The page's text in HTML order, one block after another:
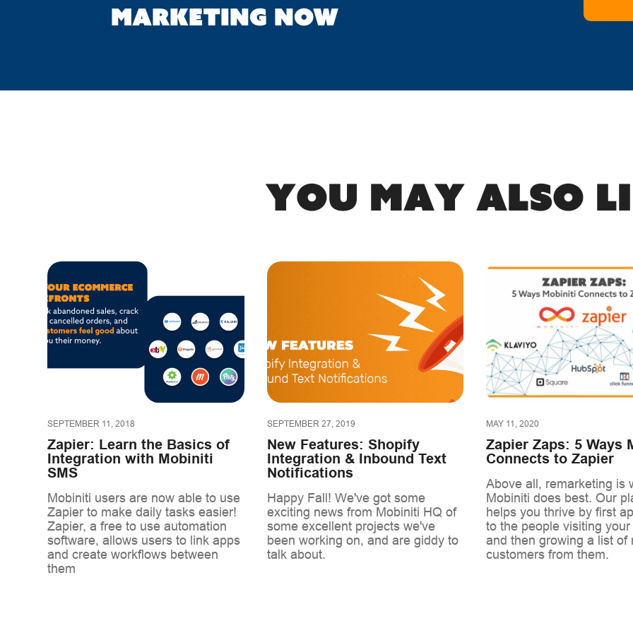
MARKETING NOW
You may also
SEPTEMBER 11, 2018
Zapier: Learn the Basics of
Integration with Mobiniti
SMS
Mobiniti users are now able to use
Zapier to make daily tasks easier!
Zapier, a free to use automation
software, allows users to link apps
and create workflows between
them
SEPTEMBER 27, 2019
New Features: Shopify
Integration & Inbound Text
Notifications
Happy Fall! We've got some
exciting news from Mobiniti HQ of
some excellent projects we've
been working on, and are giddy to
talk about.
MAY 11, 2020
Zapier Zaps: 5 Ways
Connects to Zapier
Above all, remarketing is
Mobiniti does best. Our
helps you thrive by first
to the people visiting
and then growing a list of
customers from them.